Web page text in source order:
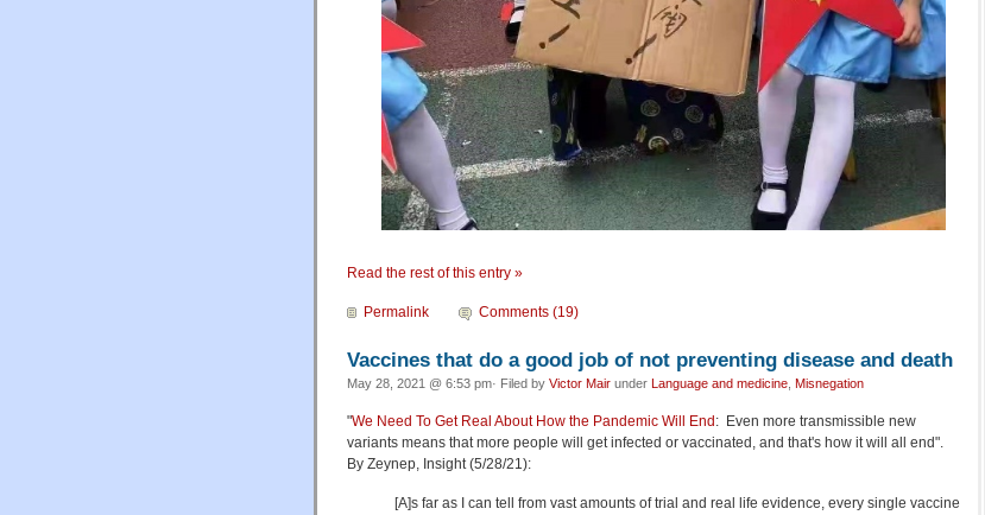
Read the rest of this entry »
Permalink Comments (19)
Vaccines that do a good job of not preventing disease and death
May 28, 2021 @ 6:53 pm· Filed by Victor Mair under Language and medicine Misnegation
"We Need To Get Real About How the Pandemic Will End : Even more transmissible new
variants means that more people will get infected or vaccinated, and that's how it will all end".
By Zeynep, Insight (5/28/21):
[A]s far as I can tell from vast amounts of trial and real life evidence, every single vaccine